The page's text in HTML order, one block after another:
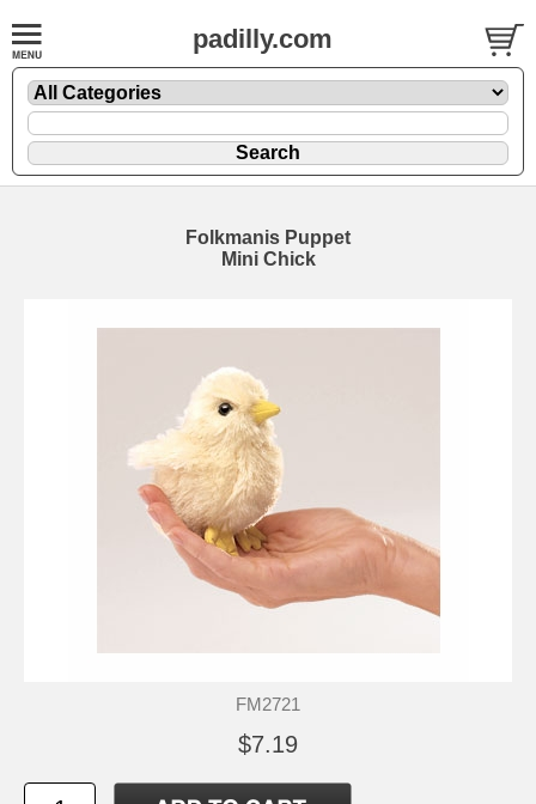
padilly.com
Folkmanis Puppet
Mini Chick
FM2721
$7.19